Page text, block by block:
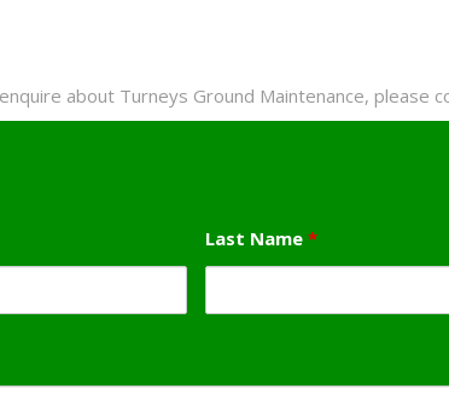
about Turneys Ground Maintenance, please
Last Name*